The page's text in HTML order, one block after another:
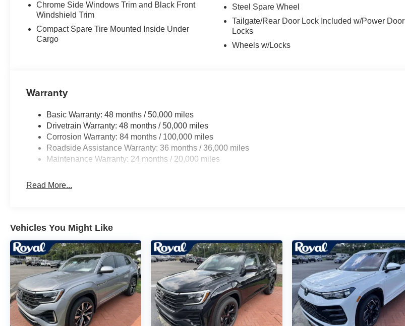
Chrome Side Windows Trim and Black Front
Windshield Trim
Compact Spare Tire Mounted Inside Under
Cargo
Steel Spare Wheel
Tailgate/Rear Door Lock Included w/Power Door
Locks
Wheels w/Locks
Warranty
Basic Warranty: 48 months / 50,000 miles
Drivetrain Warranty: 48 months / 50,000 miles
Corrosion Warranty: 84 months / 100,000 miles
Roadside Assistance Warranty: 36 months / 36,000 miles
Maintenance Warranty: 24 months / 20,000 miles
Read More...
Vehicles You Might Like